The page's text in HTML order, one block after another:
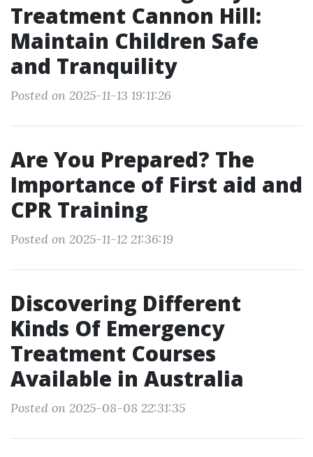
Treatment Cannon Hill:
Maintain Children Safe
and Tranquility
Posted on 2025-11-13 19:11:26
Are You Prepared? The
Importance of First aid and
CPR Training
Posted on 2025-11-12 21:36:19
Discovering Different
Kinds Of Emergency
Treatment Courses
Available in Australia
Posted on 2025-08-08 22:31:35